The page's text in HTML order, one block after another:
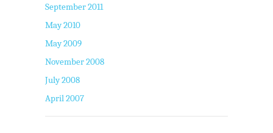
September 2011
May 2010
May 2009
November 2008
July 2008
April 2007